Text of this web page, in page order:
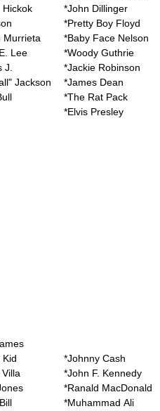
Hickok
Murrieta
Lee
J.
Jackson
Kid
*John Dillinger
*Pretty Boy Floyd
*Baby Face Nelson
*Woody Guthrie
*Jackie Robinson
*James Dean
*The Rat Pack
*Elvis Presley
*Johnny Cash
*John F. Kennedy
*Ranald MacDonald
*Muhammad Ali